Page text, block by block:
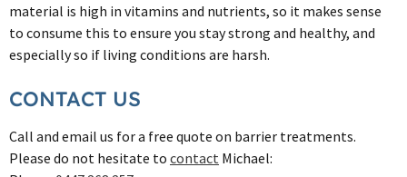
material is high in vitamins and nutrients, so it makes sense
to consume this to ensure you stay strong and healthy, and
especially so if living conditions are harsh.
CONTACT US
Call and email us for a free quote on barrier treatments.
Please do not hesitate to contact Michael: